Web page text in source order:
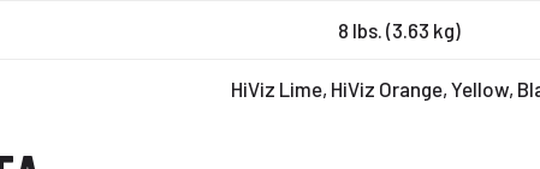
8 lbs. (3.63 kg)
HiViz Lime, HiViz Orange, Yellow,